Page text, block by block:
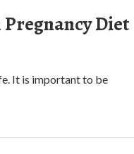
Diet
It is important to be